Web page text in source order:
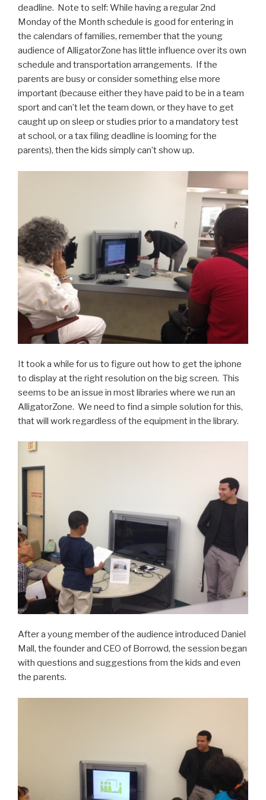
deadline. Note to self: While having a regular 2nd
Monday of the Month schedule is good for entering in
the calendars of families, remember that the young
audience of AlligatorZone has little influence over its own
schedule and transportation arrangements. If the
parents are busy or consider something else more
important (because either they have paid to be in a team
sport and can’t let the team down, or they have to get
caught up on sleep or studies prior to a mandatory test
at school, or a tax filing deadline is looming for the
parents), then the kids simply can’t show up.
It took a while for us to figure out how to get the iphone
to display at the right resolution on the big screen. This
seems to be an issue in most libraries where we run an
AlligatorZone. We need to find a simple solution for this,
that will work regardless of the equipment in the library.
After a young member of the audience introduced Daniel
Mall, the founder and CEO of Borrowd, the session began
with questions and suggestions from the kids and even
the parents.